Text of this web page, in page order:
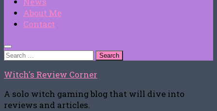
About Me
Contact
Search
Witch's Review Corner
A solo witch gaming blog that will dive into
reviews and articles.